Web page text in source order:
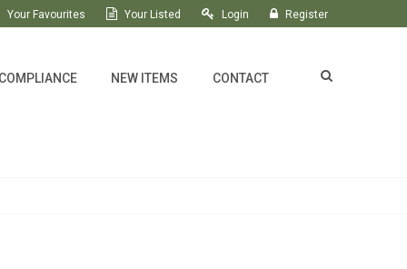
Your Favourites Your Listed Login Register
NEW ITEMS CONTACT